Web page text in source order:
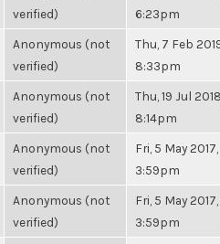
verified)
6:23pm
Anonymous (not
verified)
Thu, 7 Feb
8:33pm
Anonymous (not
verified)
Thu, 19 Jul 2018,
8:14pm
Anonymous (not
verified)
Fri, 5 May 2017,
3:59pm
Anonymous (not
verified)
Fri, 5 May 2017,
3:59pm